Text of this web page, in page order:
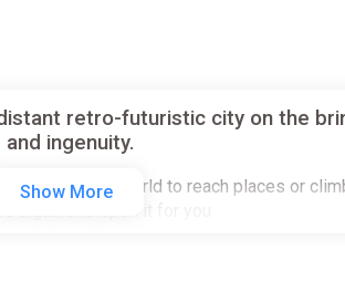
retro-futuristic city on the
ingenuity.
objects in the world to reach places or
Show More